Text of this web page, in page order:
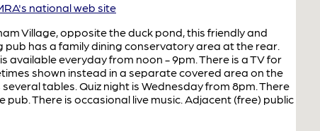
national web site
Village, opposite the duck pond, this friendly and
pub has a family dining conservatory area at the rear.
available everyday from noon - 9pm. There is a TV for
shown instead in a separate covered area on the
tables. Quiz night is Wednesday from 8pm. There
There is occasional live music. Adjacent (free) public